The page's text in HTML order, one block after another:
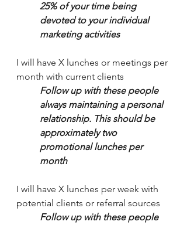
25% of your time being
devoted to your individual
marketing activities
I will have X lunches or meetings per
month with current clients
Follow up with these people
always maintaining a personal
relationship. This should be
approximately two
promotional lunches per
month
I will have X lunches per week with
potential clients or referral sources
Follow up with these people